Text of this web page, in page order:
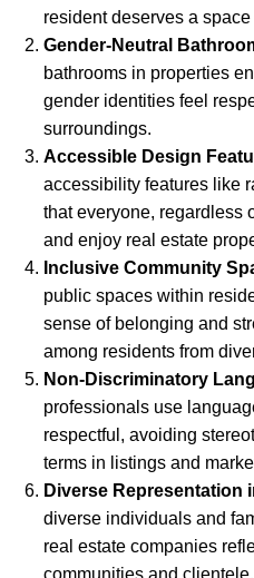
resident deserves a
Gender-Neutral
bathrooms in properties
gender identities feel
surroundings.
Accessible Design
accessibility features like
that everyone, regardless
and enjoy real estate
Inclusive Community
public spaces within
sense of belonging and
among residents from
Non-Discriminatory
professionals use
respectful, avoiding
terms in listings and
Diverse Representation
diverse individuals and
real estate companies